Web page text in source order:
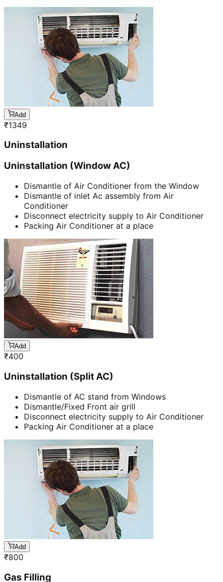
Add
₹1349
Uninstallation
Uninstallation (Window AC)
Dismantle of Air Conditioner from the Window
Dismantle of inlet Ac assembly from Air
Conditioner
Disconnect electricity supply to Air Conditioner
Packing Air Conditioner at a place
Add
₹400
Uninstallation (Split AC)
Dismantle of AC stand from Windows
Dismantle/Fixed Front air grill
Disconnect electricity supply to Air Conditioner
Packing Air Conditioner at a place
Add
₹800
Gas Filling